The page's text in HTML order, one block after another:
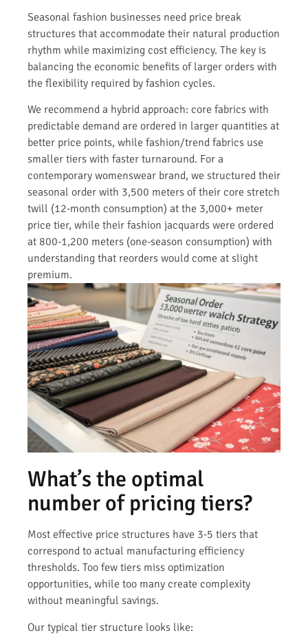
Seasonal fashion businesses need price break
structures that accommodate their natural production
rhythm while maximizing cost efficiency. The key is
balancing the economic benefits of larger orders with
the flexibility required by fashion cycles.
We recommend a hybrid approach: core fabrics with
predictable demand are ordered in larger quantities at
better price points, while fashion/trend fabrics use
smaller tiers with faster turnaround. For a
contemporary womenswear brand, we structured their
seasonal order with 3,500 meters of their core stretch
twill (12-month consumption) at the 3,000+ meter
price tier, while their fashion jacquards were ordered
at 800-1,200 meters (one-season consumption) with
understanding that reorders would come at slight
premium.
What’s the optimal
number of pricing tiers?
Most effective price structures have 3-5 tiers that
correspond to actual manufacturing efficiency
thresholds. Too few tiers miss optimization
opportunities, while too many create complexity
without meaningful savings.
Our typical tier structure looks like: